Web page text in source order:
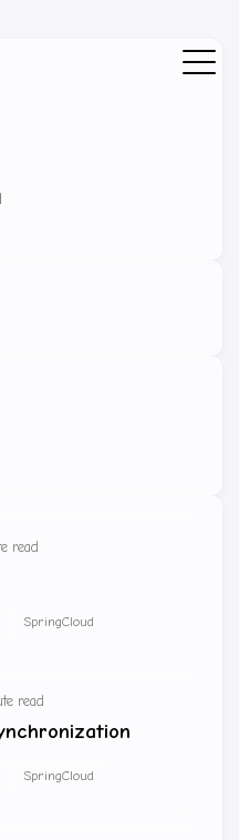
read
SpringCloud
read
SpringCloud